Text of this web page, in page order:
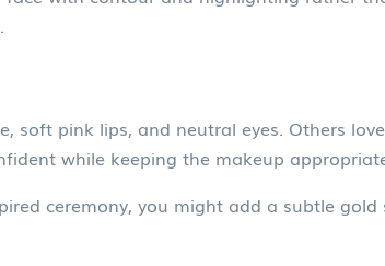
soft pink lips, and neutral eyes. Others
while keeping the makeup
ceremony, you might add a subtle